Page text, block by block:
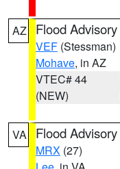
AZ Flood Advisory
VEF (Stessman)
Mohave, in AZ
VTEC# 44
(NEW)
VA Flood Advisory
MRX (27)